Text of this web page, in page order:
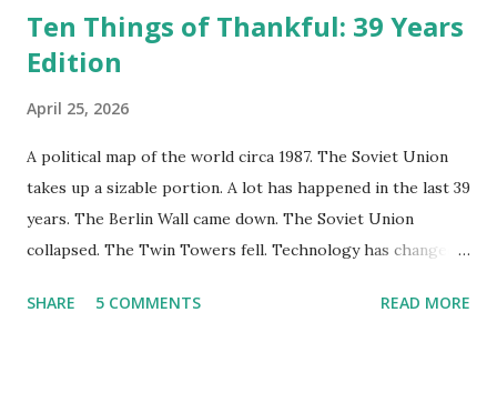
Ten Things of Thankful: 39 Years
Edition
April 25, 2026
A political map of the world circa 1987. The Soviet Union
takes up a sizable portion. A lot has happened in the last 39
years. The Berlin Wall came down. The Soviet Union
collapsed. The Twin Towers fell. Technology has changed:
random questions can be answered in seconds by asking
SHARE 5 COMMENTS READ MORE